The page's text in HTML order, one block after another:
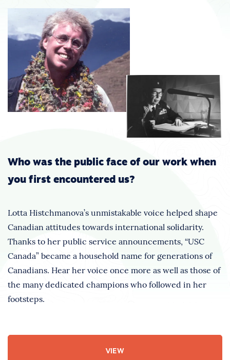
Who was the public face of our work when
you first encountered us?
Lotta Histchmanova’s unmistakable voice helped shape
Canadian attitudes towards international solidarity.
Thanks to her public service announcements, “USC
Canada” became a household name for generations of
Canadians. Hear her voice once more as well as those of
the many dedicated champions who followed in her
footsteps.
VIEW